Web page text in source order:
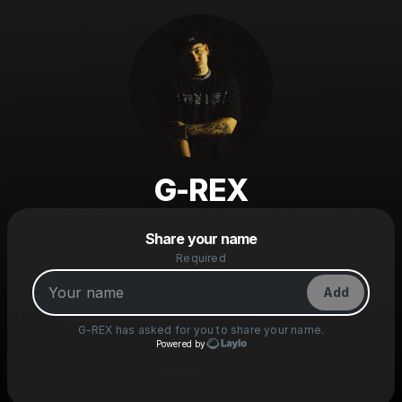
G-REX
Share your name
Required
Add
G-REX has asked for you to share your name.
Powered by
Make a drop like this
Powered by